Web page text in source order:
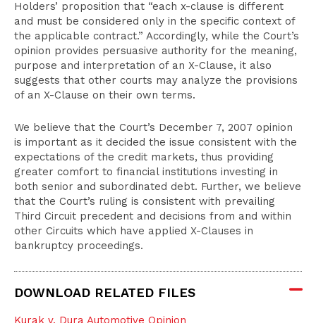
Holders’ proposition that “each x-clause is different
and must be considered only in the specific context of
the applicable contract.” Accordingly, while the Court’s
opinion provides persuasive authority for the meaning,
purpose and interpretation of an X-Clause, it also
suggests that other courts may analyze the provisions
of an X-Clause on their own terms.
We believe that the Court’s December 7, 2007 opinion
is important as it decided the issue consistent with the
expectations of the credit markets, thus providing
greater comfort to financial institutions investing in
both senior and subordinated debt. Further, we believe
that the Court’s ruling is consistent with prevailing
Third Circuit precedent and decisions from and within
other Circuits which have applied X-Clauses in
bankruptcy proceedings.
DOWNLOAD RELATED FILES
Kurak v. Dura Automotive Opinion